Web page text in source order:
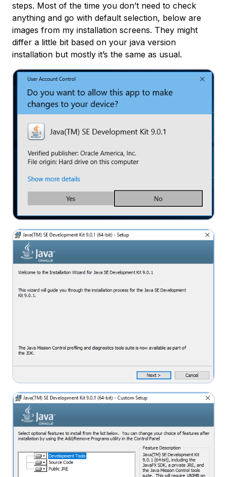
steps. Most of the time you don’t need to check
anything and go with default selection, below are
images from my installation screens. They might
differ a little bit based on your java version
installation but mostly it’s the same as usual.